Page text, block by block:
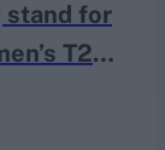
stand for
T20